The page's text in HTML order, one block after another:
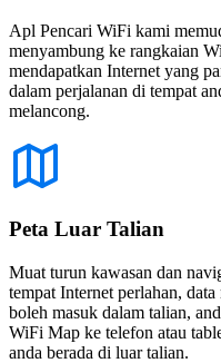
Apl Pencari WiFi kami
menyambung ke rangkaian
mendapatkan Internet yang
dalam perjalanan di tempat
melancong.
Peta Luar Talian
Muat turun kawasan dan
tempat Internet perlahan,
boleh masuk dalam talian,
WiFi Map ke telefon atau
anda berada di luar talian.